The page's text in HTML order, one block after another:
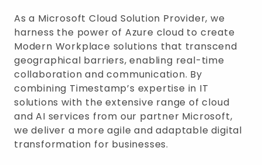
As a Microsoft Cloud Solution Provider, we
harness the power of Azure cloud to create
Modern Workplace solutions that transcend
geographical barriers, enabling real-time
collaboration and communication. By
combining Timestamp’s expertise in IT
solutions with the extensive range of cloud
and AI services from our partner Microsoft,
we deliver a more agile and adaptable digital
transformation for businesses.